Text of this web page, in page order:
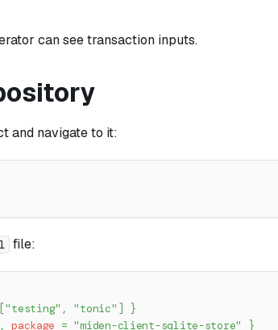
can see transaction inputs.
and navigate to it:
file:
["testing" , "tonic" ]
}
, package = "miden-client-sqlite-store"
}